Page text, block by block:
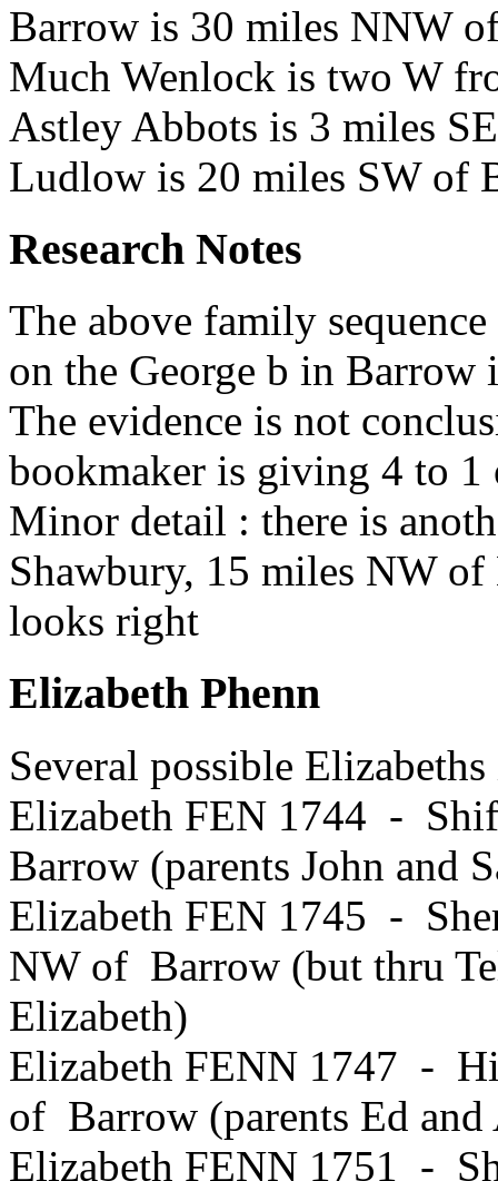
Barrow is 30 miles NNW
Much Wenlock is two W
Astley Abbots is 3 miles
Ludlow is 20 miles SW of
Research Notes
The above family
on the George b in
The evidence is not
bookmaker is giving 4 to 1
Minor detail : there is
Shawbury, 15 miles NW
looks right
Elizabeth Phenn
Several possible
Elizabeth FEN 1744 -
Barrow (parents John and
Elizabeth FEN 1745 -
NW of Barrow (but thru
Elizabeth)
Elizabeth FENN 1747 -
of Barrow (parents Ed and
Elizabeth FENN 1751 -